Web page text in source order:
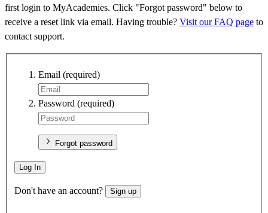
first login to MyAcademies. Click "Forgot password" below to
receive a reset link via email. Having trouble? Visit our FAQ page to
contact support.
Email (required)
Password (required)
Forgot password
Log In
Don't have an account? Sign up